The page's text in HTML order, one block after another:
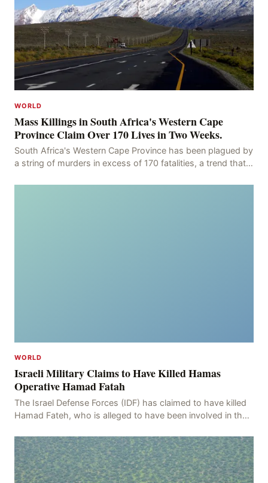
WORLD
Mass Killings in South Africa's Western Cape
Province Claim Over 170 Lives in Two Weeks.
South Africa's Western Cape Province has been plagued by
a string of murders in excess of 170 fatalities, a trend that
WORLD
Israeli Military Claims to Have Killed Hamas
Operative Hamad Fatah
The Israel Defense Forces (IDF) has claimed to have killed
Hamad Fateh, who is alleged to have been involved in the